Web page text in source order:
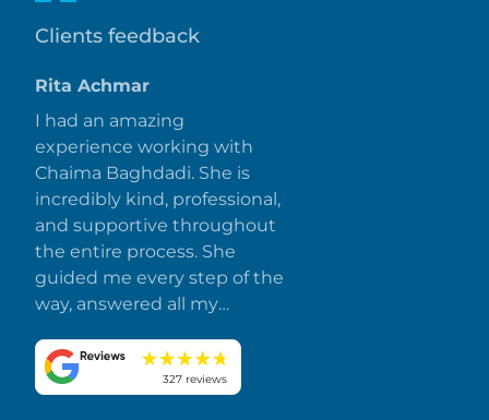
Clients feedback
Rita Achmar
I had an amazing
experience working with
Chaima Baghdadi. She is
incredibly kind, professional,
and supportive throughout
the entire process. She
guided me every step of the
way, answered all my
made everything smooth
and stress-free. I truly
327 reviews